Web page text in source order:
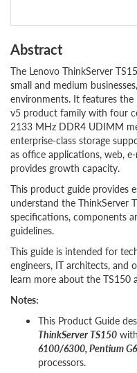
Abstract
The Lenovo ThinkServer
small and medium
environments. It features
v5 product family with four
2133 MHz DDR4 UDIMM
enterprise-class storage
as office applications, web,
provides growth capacity.
This product guide provides
understand the ThinkServer
specifications, components
guidelines.
This guide is intended for
engineers, IT architects, and
learn more about the TS150
Notes:
This Product Guide
ThinkServer TS150
6100/6300, Pentium
processors.